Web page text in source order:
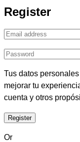
Register
Tus datos
mejorar tu
cuenta y otros
Or